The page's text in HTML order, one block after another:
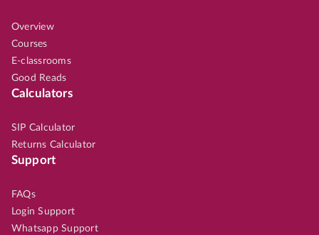
Overview
Courses
E-classrooms
Good Reads
Calculators
SIP Calculator
Returns Calculator
Support
FAQs
Login Support
Whatsapp Support